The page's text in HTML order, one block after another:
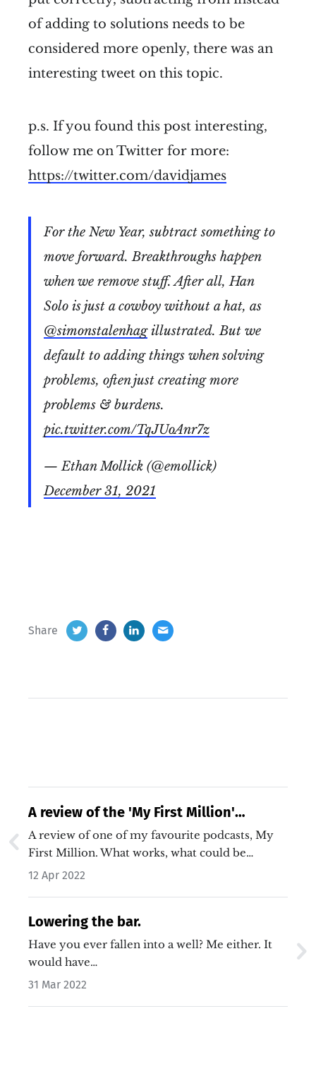
of adding to solutions needs to be
considered more openly, there was an
interesting tweet on this topic.
p.s. If you found this post interesting,
follow me on Twitter for more:
https://twitter.com/davidjames
For the New Year, subtract something to
move forward. Breakthroughs happen
when we remove stuff. After all, Han
Solo is just a cowboy without a hat, as
@simonstalenhagillustrated. But we
default to adding things when solving
problems, often just creating more
problems & burdens.
pic.twitter.com/TqJUoAnr7z
— Ethan Mollick (@emollick)
December 31, 2021
Share
A review of the 'My First Million'
podcast.
A review of one of my favourite podcasts, My
First Million. What works, what could be
improved and what's some of the secret sauce
12 Apr 2022
Lowering the bar.
Have you ever fallen into a well? Me either. It
would have…
31 Mar 2022